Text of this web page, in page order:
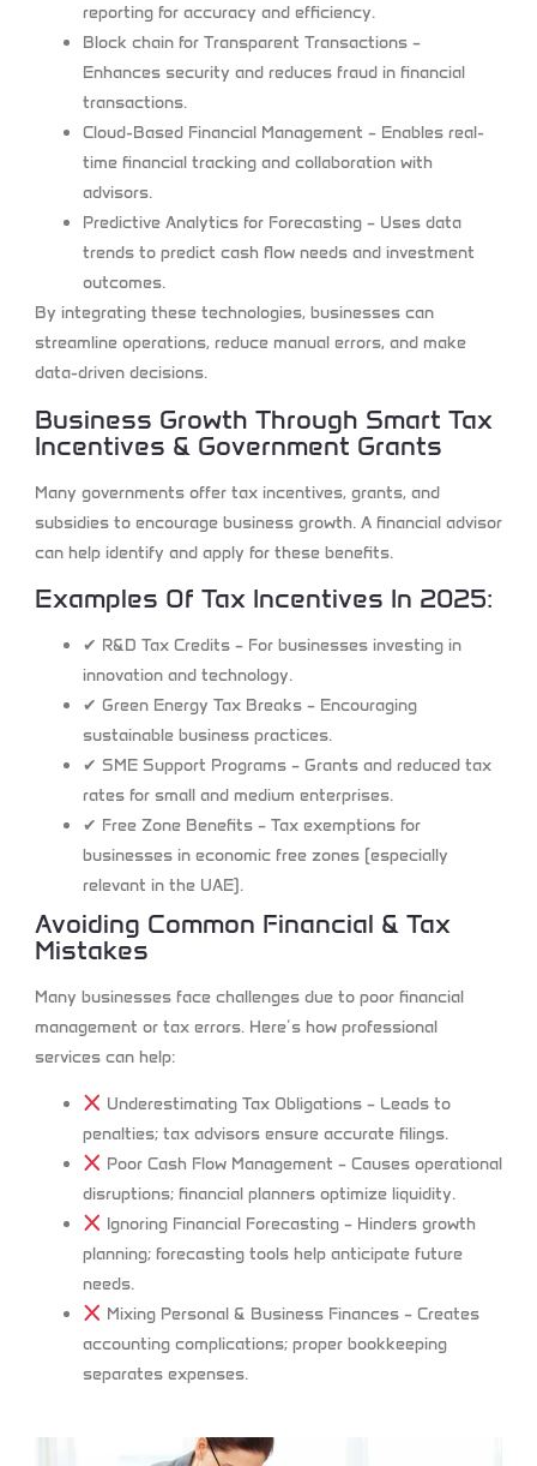
reporting for accuracy and efficiency.
Block chain for Transparent Transactions–
Enhances security and reduces fraud in financial
transactions.
Cloud-Based Financial Management – Enables real-
time financial tracking and collaboration with
advisors.
Predictive Analytics for Forecasting– Uses data
trends to predict cash flow needs and investment
outcomes.
By integrating these technologies, businesses can
streamline operations, reduce manual errors, and make
data-driven decisions.
Business Growth Through Smart Tax
Incentives & Government Grants
Many governments offer tax incentives, grants, and
subsidies to encourage business growth. A financial advisor
can help identify and apply for these benefits.
Examples Of Tax Incentives In 2025:
✔ R&D Tax Credits– For businesses investing in
innovation and technology.
✔ Green Energy Tax Breaks– Encouraging
sustainable business practices.
✔ SME Support Programs– Grants and reduced tax
rates for small and medium enterprises.
✔ Free Zone Benefits– Tax exemptions for
businesses in economic free zones (especially
relevant in the UAE).
Avoiding Common Financial & Tax
Mistakes
Many businesses face challenges due to poor financial
management or tax errors. Here’s how professional
services can help:
Underestimating Tax Obligations – Leads to
penalties; tax advisors ensure accurate filings.
Poor Cash Flow Management – Causes operational
disruptions; financial planners optimize liquidity.
Ignoring Financial Forecasting – Hinders growth
planning; forecasting tools help anticipate future
needs.
Mixing Personal & Business Finances – Creates
accounting complications; proper bookkeeping
separates expenses.